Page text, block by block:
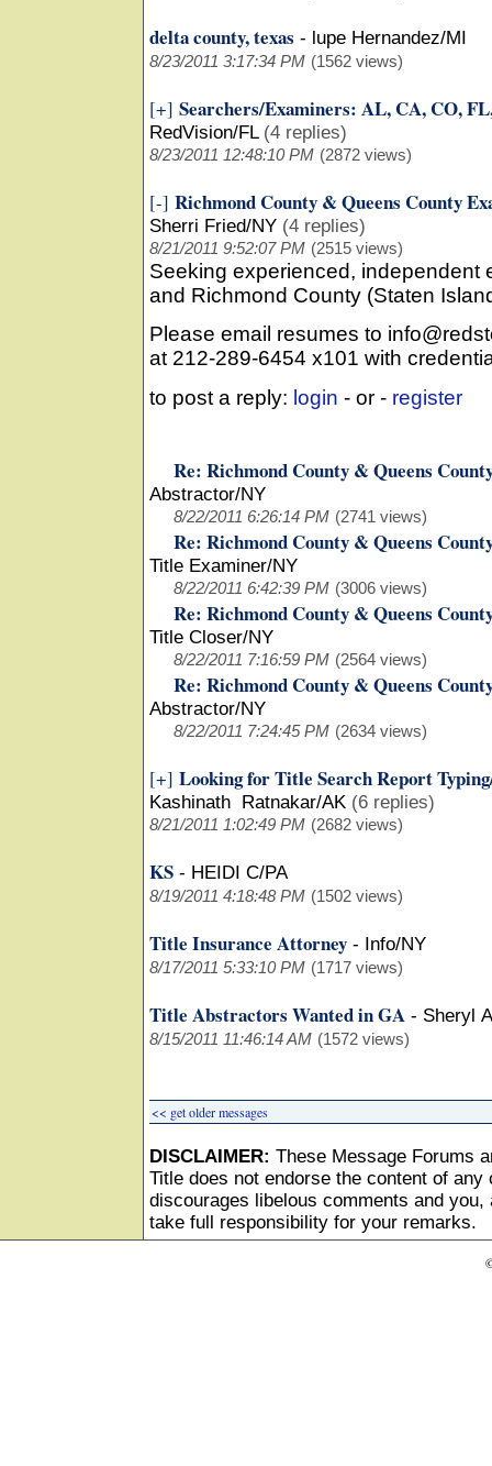
delta county, texas - lupe Hernandez/MI
8/23/2011 3:17:34 PM (1562 views)
[+] Searchers/Examiners: AL, CA, CO,
RedVision/FL (4 replies)
8/23/2011 12:48:10 PM (2872 views)
[-] Richmond County & Queens County
Sherri Fried/NY (4 replies)
8/21/2011 9:52:07 PM (2515 views)
Seeking experienced, independent
and Richmond County (Staten
Please email resumes to
at 212-289-6454 x101 with
to post a reply: login - or - register
Re: Richmond County & Queens
Abstractor/NY
8/22/2011 6:26:14 PM (2741 views)
Re: Richmond County & Queens
Title Examiner/NY
8/22/2011 6:42:39 PM (3006 views)
Re: Richmond County & Queens
Title Closer/NY
8/22/2011 7:16:59 PM (2564 views)
Re: Richmond County & Queens
Abstractor/NY
8/22/2011 7:24:45 PM (2634 views)
[+] Looking for Title Search Report
Kashinath Ratnakar/AK (6 replies)
8/21/2011 1:02:49 PM (2682 views)
KS - HEIDI C/PA
8/19/2011 4:18:48 PM (1502 views)
Title Insurance Attorney - Info/NY
8/17/2011 5:33:10 PM (1717 views)
Title Abstractors Wanted in GA - Sheryl
8/15/2011 11:46:14 AM (1572 views)
<< get older messages
DISCLAIMER: These Message Forums
Title does not endorse the content of
discourages libelous comments and
take full responsibility for your remarks.